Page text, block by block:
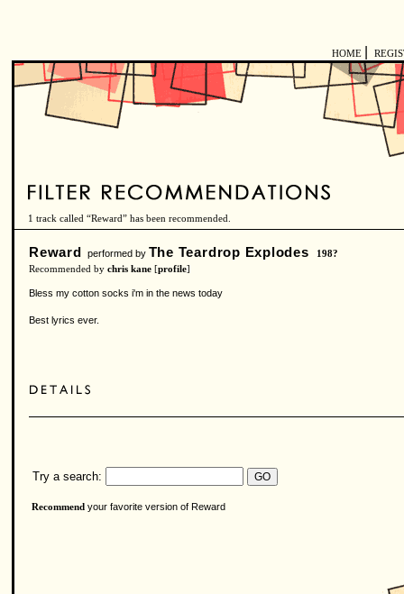
HOME
1 track called “Reward” has been recommended.
Reward performed by The Teardrop Explodes
198?
Recommended by chris kane [profile]
Bless my cotton socks i'm in the news today
Best lyrics ever.
Try a search:
Recommend your favorite version of Reward